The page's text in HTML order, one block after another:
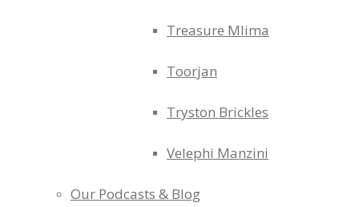
Treasure Mlima
Toorjan
Tryston Brickles
Velephi Manzini
Our Podcasts & Blog